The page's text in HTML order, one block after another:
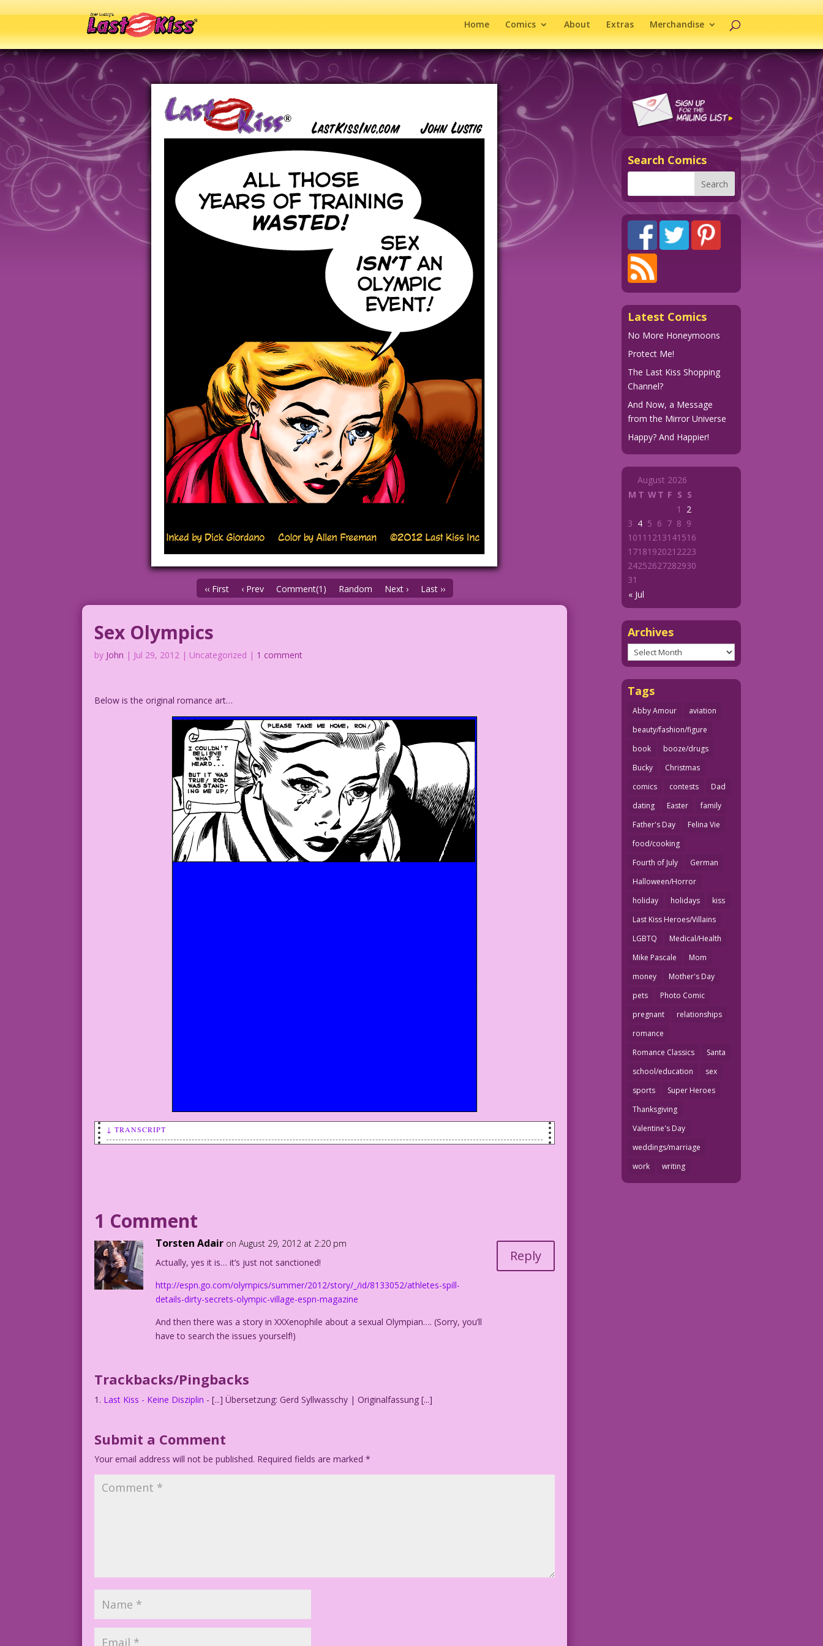
Home Comics About Extras Merchandise
‹‹ First ‹ Prev Comment(1) Random Next › Last ››
Sex Olympics
by John | Jul 29, 2012 | Uncategorized | 1 comment
Below is the original romance art…
↓ TRANSCRIPT
1 Comment
Torsten Adair on August 29, 2012 at 2:20 pm
Actually, yes it is… it’s just not sanctioned!
http://espn.go.com/olympics/summer/2012/story/_/id/8133052/athletes-spill-
details-dirty-secrets-olympic-village-espn-magazine
And then there was a story in XXXenophile about a sexual Olympian…. (Sorry, you’ll
have to search the issues yourself!)
Reply
Trackbacks/Pingbacks
Last Kiss - Keine Disziplin - [...] Übersetzung: Gerd Syllwasschy | Originalfassung [...]
Submit a Comment
Your email address will not be published. Required fields are marked*
Search Comics
Latest Comics
No More Honeymoons
Protect Me!
The Last Kiss Shopping
Channel?
And Now, a Message
from the Mirror Universe
Happy? And Happier!
August 2026
M T WT F S S
« Jul
1
2
3 4 5 6 7 8 9
1011 1213141516
1718192021 2223
24252627282930
31
Archives
Archives
Tags
Abby Amour
aviation
beauty/fashion/figure
book
booze/drugs
Bucky
Christmas
comics
contests
Dad
dating
Easter
family
Father's Day
Felina Vie
food/cooking
Fourth of July
German
Halloween/Horror
holiday
holidays
kiss
Last Kiss Heroes/Villains
LGBTQ
Medical/Health
Mike Pascale
Mom
money
Mother's Day
pets
Photo Comic
pregnant
relationships
romance
Romance Classics
Santa
school/education
sex
sports
Super Heroes
Thanksgiving
Valentine's Day
weddings/marriage
work
writing